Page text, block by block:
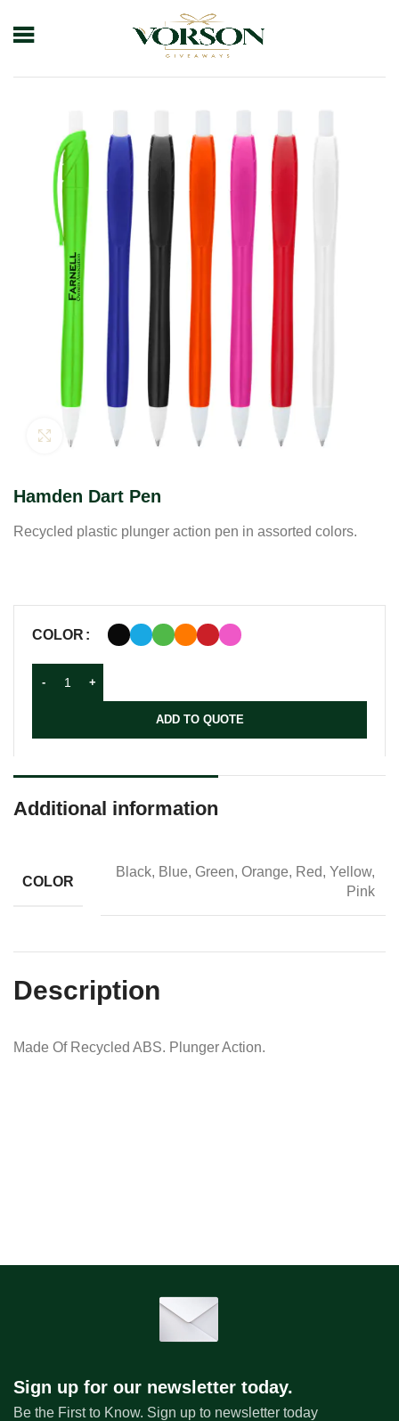
Plastic Pens
Click to enlarge
Hamden Dart Pen
Recycled plastic plunger action pen in assorted colors.
COLOR
ADD TO QUOTE
Additional information
COLOR
Black, Blue, Green, Orange, Red, Yellow,
Pink
Description
Made Of Recycled ABS. Plunger Action.
Sign up for our newsletter today.
Be the First to Know. Sign up to newsletter today